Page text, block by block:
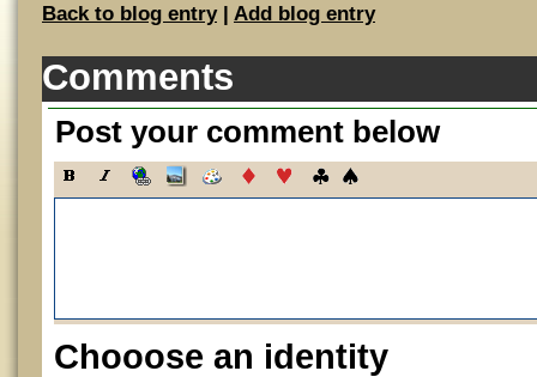
Back to blog entry| Add blog entry
Comments
Post your comment below
Chooose an identity